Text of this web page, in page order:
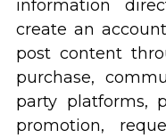
information
create an
post content
purchase,
party platforms,
promotion,